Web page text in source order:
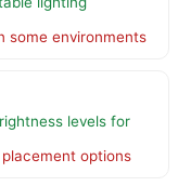
some environments
levels for
options